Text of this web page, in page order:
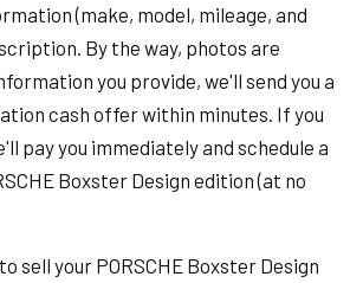
(make, model, mileage, and
By the way, photos are
you provide, we'll send you a
cash offer within minutes. If you
pay you immediately and schedule a
Boxster Design edition (at no
sell your PORSCHE Boxster Design